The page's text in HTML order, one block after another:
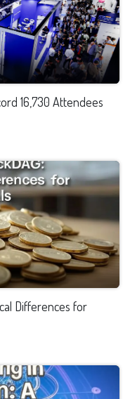
16,730 Attendees
Differences for